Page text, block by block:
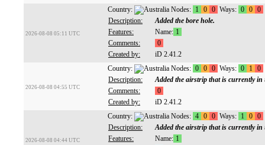
2026-08-08 05:11 UTC
Country: Nodes: 1 0 0 Ways: 0 0 0
Description:
Added the bore hole.
Features:
Name: 1
Comments:
0
Created by:
iD 2.41.2
2026-08-08 04:55 UTC
Country: Nodes: 0 0 0 Ways: 0 1 0
Description:
Added the airstrip that is currently in
Comments:
0
Created by:
iD 2.41.2
2026-08-08 04:44 UTC
Country: Nodes: 4 0 0 Ways: 1 0 0
Description:
Added the airstrip that is currently in
Features:
Name: 1